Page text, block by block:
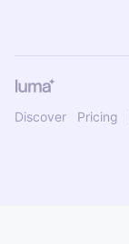
Discover Pricing